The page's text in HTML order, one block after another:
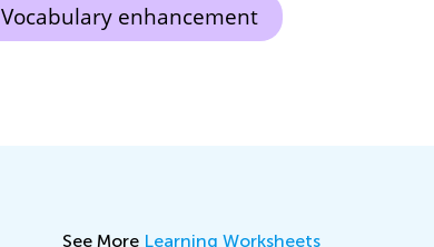
Vocabulary enhancement
See More Learning Worksheets